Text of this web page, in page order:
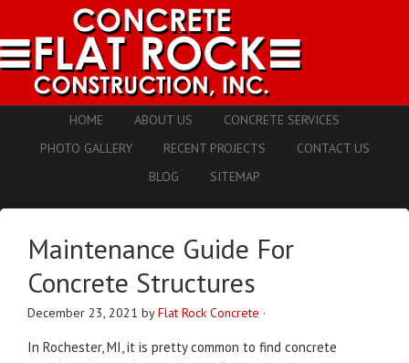
HOME ABOUT US
CONCRETE SERVICES
PHOTO GALLERY
RECENT PROJECTS
CONTACT US
BLOG
SITEMAP
Maintenance Guide For
Concrete Structures
December 23, 2021 byFlat Rock Concrete ·
In Rochester, MI, it is pretty common to find concrete